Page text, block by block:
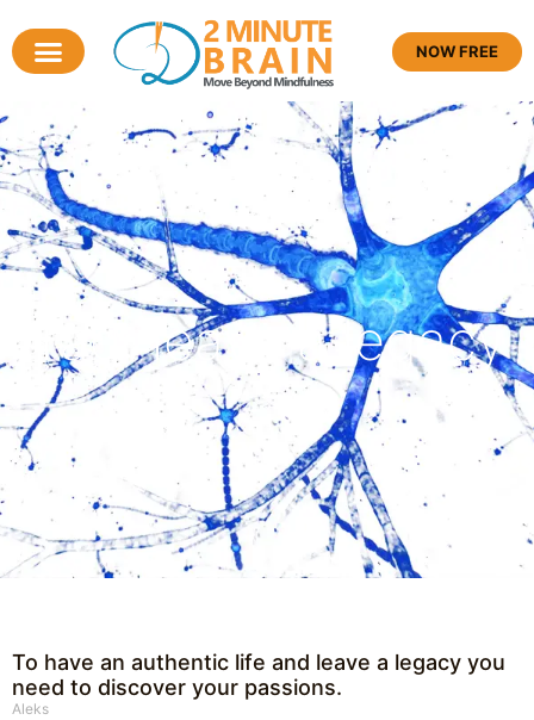
NOW FREE
Tag: leave a legacy
To have an authentic life and leave a legacy you
need to discover your passions.
Aleks